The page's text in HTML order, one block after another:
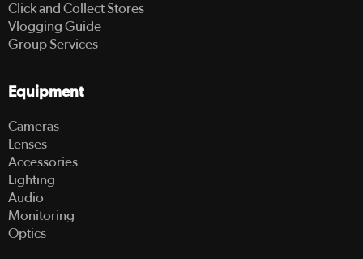
Click and Collect Stores
Vlogging Guide
Group Services
Equipment
Cameras
Lenses
Accessories
Lighting
Audio
Monitoring
Optics